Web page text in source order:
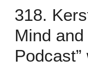
318.
Mind